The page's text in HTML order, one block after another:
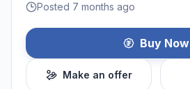
Posted 7 months ago
Buy Now
Make an offer